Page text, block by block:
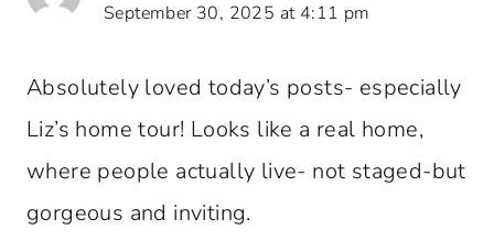
September 30, 2025 at 4:11 pm
Absolutely loved today’s posts- especially
Liz’s home tour! Looks like a real home,
where people actually live- not staged-but
gorgeous and inviting.